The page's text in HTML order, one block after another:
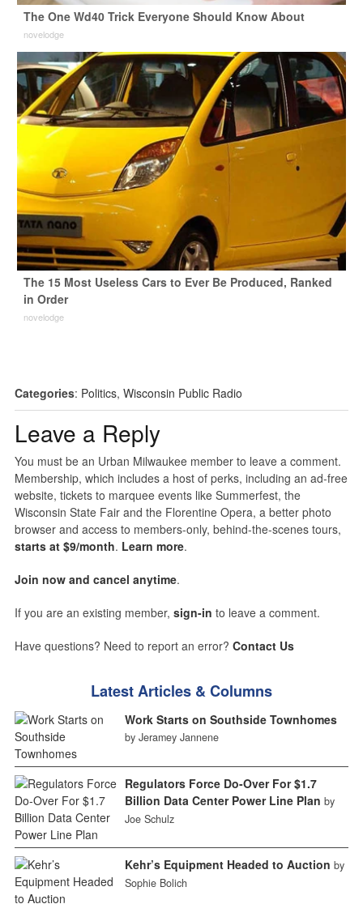
The One Wd40 Trick Everyone Should Know About
novelodge
The 15 Most Useless Cars to Ever Be Produced, Ranked
in Order
novelodge
Categories: Politics, Wisconsin Public Radio
Leave a Reply
You must be an Urban Milwaukee member to leave a comment.
Membership, which includes a host of perks, including an ad-free
website, tickets to marquee events like Summerfest, the
Wisconsin State Fair and the Florentine Opera, a better photo
browser and access to members-only, behind-the-scenes tours,
starts at $9/month. Learn more.
Join now and cancel anytime.
If you are an existing member, sign-in to leave a comment.
Have questions? Need to report an error? Contact Us
Latest Articles & Columns
Work Starts on Southside Townhomes
by Jeramey Jannene
Regulators Force Do-Over For $1.7
Billion Data Center Power Line Plan by
Joe Schulz
Kehr’s Equipment Headed to Auction by
Sophie Bolich